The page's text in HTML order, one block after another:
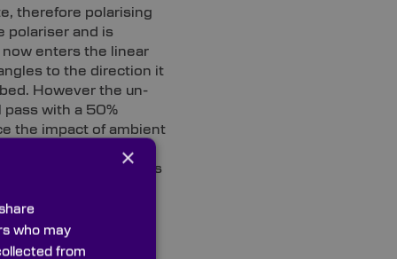
therefore polarising
polariser and is
enters the linear
to the direction it
However the un-
with a 50%
the impact of ambient
Custom HNCP37
finish that reduces
Our custom
custom left and right
×
who may
from